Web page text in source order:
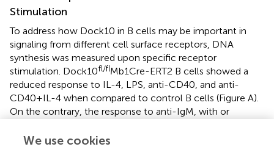
Stimulation
To address how Dock10 in B cells may be important in
signaling from different cell surface receptors, DNA
synthesis was measured upon specific receptor
stimulation. Dock10fl/flMb1Cre-ERT2 B cells showed a
reduced response to IL-4, LPS, anti-CD40, and anti-
CD40 + IL-4 when compared to control B cells (Figure A).
On the contrary, the response to anti-IgM, with or
significantly different from controls (Figure
We use cookies